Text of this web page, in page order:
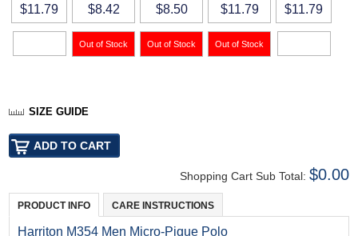
$11.79
$8.42
$8.50
$11.79
$11.79
SIZE GUIDE
Shopping Cart Sub Total: $0.00
PRODUCT INFO CARE INSTRUCTIONS
Harriton M354 Men Micro-Pique Polo